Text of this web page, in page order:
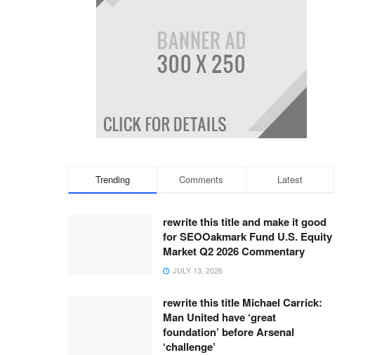
Trending Comments Latest
rewrite this title and make it good
for SEOOakmark Fund U.S. Equity
Market Q2 2026 Commentary
JULY 13, 2026
rewrite this title Michael Carrick:
Man United have ‘great
foundation’ before Arsenal
‘challenge’